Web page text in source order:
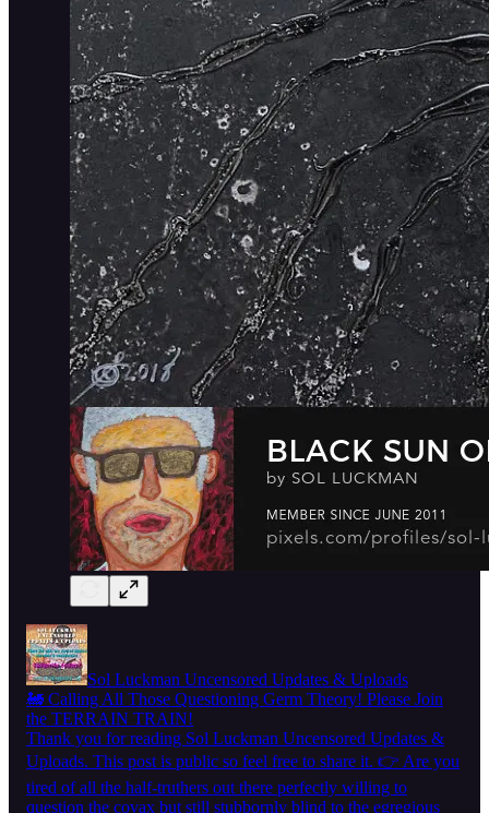
Sol Luckman Uncensored Updates & Uploads
🚂 Calling All Those Questioning Germ Theory! Please Join
the TERRAIN TRAIN!
Thank you for reading Sol Luckman Uncensored Updates &
Uploads. This post is public so feel free to share it. 👉 Are you
tired of all the half-truthers out there perfectly willing to
question the covax but still stubbornly blind to the egregious